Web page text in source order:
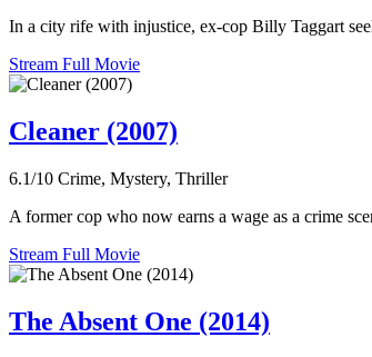
In a city rife with injustice, ex-cop Billy Taggart
Stream Full Movie
Cleaner (2007)
6.1/10 Crime, Mystery, Thriller
A former cop who now earns a wage as a crime
Stream Full Movie
The Absent One (2014)